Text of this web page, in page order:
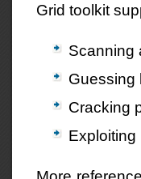
Grid toolkit
Scanning
Guessing
Cracking
Exploiting